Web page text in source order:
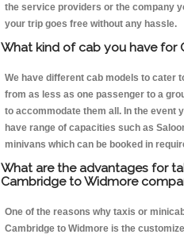
the service providers or the company
your trip goes free without any hassle.
What kind of cab you have for
We have different cab models to cater
from as less as one passenger to a
to accommodate them all. In the event
have range of capacities such as
minivans which can be booked in
What are the advantages for
Cambridge to Widmore
One of the reasons why taxis or
Cambridge to Widmore is the